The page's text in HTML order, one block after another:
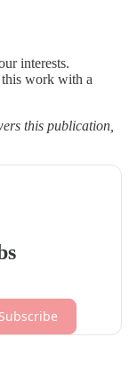
interests.
this work with a
this publication,
Subscribe